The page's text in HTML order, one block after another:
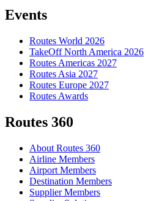
Events
Routes World 2026
TakeOff North America 2026
Routes Americas 2027
Routes Asia 2027
Routes Europe 2027
Routes Awards
Routes 360
About Routes 360
Airline Members
Airport Members
Destination Members
Supplier Members